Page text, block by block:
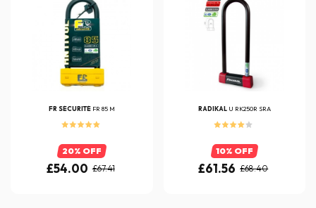
FR SÉCURITÉ FR 85 M
20% OFF
£54.00 £67.41
RADIKAL U RK250R SRA
10% OFF
£61.56 £68.40